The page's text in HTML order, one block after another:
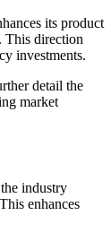
its product
This direction
investments.
detail the
market
industry
enhances